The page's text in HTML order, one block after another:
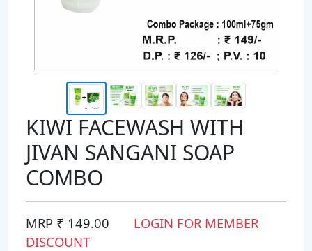
KIWI FACEWASH WITH
JIVAN SANGANI SOAP
COMBO
MRP ₹ 149.00
LOGIN FOR MEMBER
DISCOUNT